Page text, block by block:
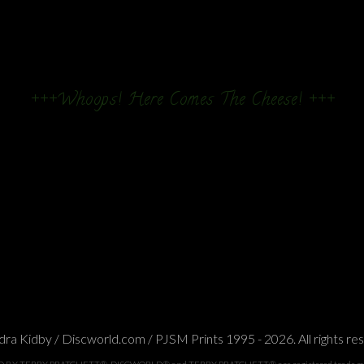
+++Whoops! Here Comes The Cheese! +++
Kidby / Discworld.com / PJSM Prints 1995 - 2026. All rights